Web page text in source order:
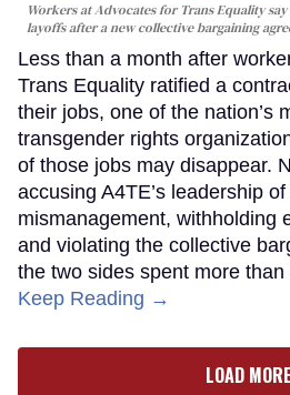
Workers at Advocates for Trans Equality
layoffs after a new collective bargaining
Less than a month after
Trans Equality ratified a
their jobs, one of the nation’s
transgender rights
of those jobs may disappear.
accusing A4TE’s leadership of
mismanagement, withholding
and violating the collective
the two sides spent more
Keep Reading →
LOAD MORE